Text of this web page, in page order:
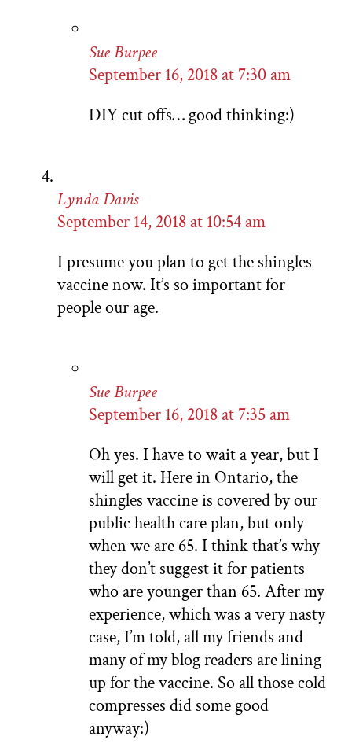
Sue Burpee
September 16, 2018 at 7:30 am
DIY cut offs… good thinking:)
Lynda Davis
September 14, 2018 at 10:54 am
I presume you plan to get the shingles
vaccine now. It’s so important for
people our age.
Sue Burpee
September 16, 2018 at 7:35 am
Oh yes. I have to wait a year, but I
will get it. Here in Ontario, the
shingles vaccine is covered by our
public health care plan, but only
when we are 65. I think that’s why
they don’t suggest it for patients
who are younger than 65. After my
experience, which was a very nasty
case, I’m told, all my friends and
many of my blog readers are lining
up for the vaccine. So all those cold
compresses did some good
anyway:)